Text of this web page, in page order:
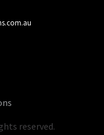
reserved.